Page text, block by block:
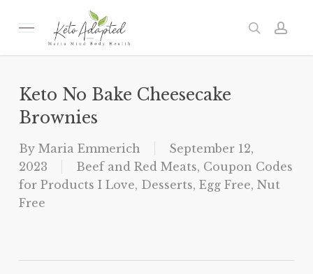
Menu search
Keto No Bake Cheesecake
Brownies
By Maria Emmerich
September 12,
2023
Beef and Red Meats, Coupon Codes
for Products I Love, Desserts, Egg Free, Nut
Free